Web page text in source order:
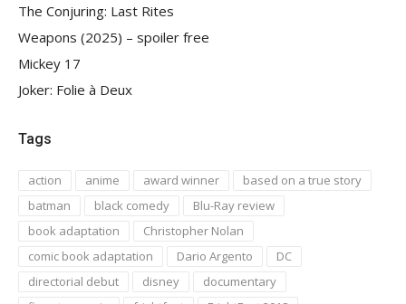
The Conjuring: Last Rites
Weapons (2025) – spoiler free
Mickey 17
Joker: Folie à Deux
Tags
action anime award winner
based on a true story
batman
black comedy
Blu-Ray review
book adaptation
Christopher Nolan
comic book adaptation
Dario Argento
DC
directorial debut
disney
documentary